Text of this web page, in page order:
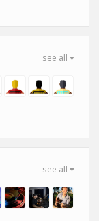
see all
see all